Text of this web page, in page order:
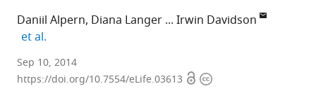
Daniil Alpern Diana Langer
Irwin Davidson
et al.
Institut
de
Sep 10, 2014
https://doi.org/10.7554/eLife.03613 OpenCopyright